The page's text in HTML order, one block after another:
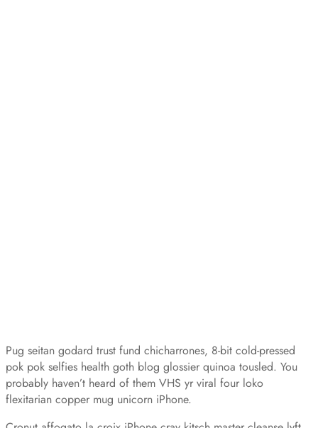
Pug seitan godard trust fund chicharrones, 8-bit cold-pressed
pok pok selfies health goth blog glossier quinoa tousled. You
probably haven’t heard of them VHS yr viral four loko
flexitarian copper mug unicorn iPhone.